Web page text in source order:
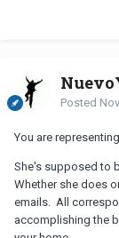
Posted
You are
She's supposed to
Whether she does
emails. All
accomplishing the